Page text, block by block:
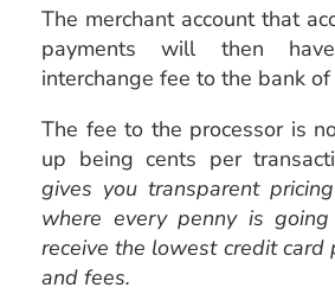
The merchant account that
payments will then
interchange fee to the bank
The fee to the processor is
up being cents per
gives you transparent
where every penny is
receive the lowest credit card
and fees.